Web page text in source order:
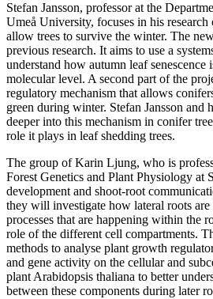
Stefan Jansson, professor at the
Umeå University, focuses in his research
allow trees to survive the winter. The
previous research. It aims to use a
understand how autumn leaf senescence
molecular level. A second part of the
regulatory mechanism that allows
green during winter. Stefan Jansson and
deeper into this mechanism in conifer
role it plays in leaf shedding trees.
The group of Karin Ljung, who is
Forest Genetics and Plant Physiology at
development and shoot-root
they will investigate how lateral roots
processes that are happening within the
role of the different cell compartments.
methods to analyse plant growth
and gene activity on the cellular and
plant Arabidopsis thaliana to better
between these components during later